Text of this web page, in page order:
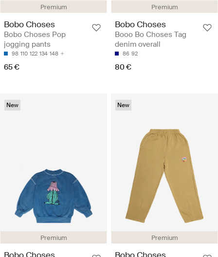
Premium
Bobo Choses
Bobo Choses Pop
jogging pants
98 110 122 134 148
65 €
Premium
Bobo Choses
Booo Bo Choses Tag
denim overall
86 92
80 €
Premium
New
Premium
New